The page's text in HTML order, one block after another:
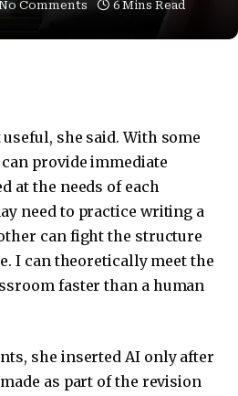
Comments 6 Mins Read
she said. With some
provide immediate
at the needs of each
need to practice writing a
can fight the structure
I can theoretically meet the
faster than a human
she inserted AI only after
as part of the revision